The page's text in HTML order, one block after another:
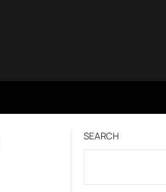
SEARCH